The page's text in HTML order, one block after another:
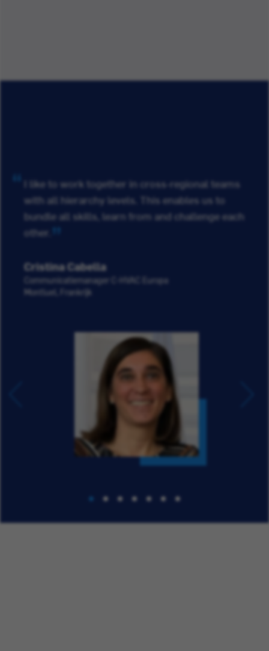
I like to work together in cross-regional teams
with all hierarchy levels. This enables us to
bundle all skills, learn from and challenge each
other.
Cristina Cabella
Communicatiemanager C-HVAC Europa
Montluel, Frankrijk